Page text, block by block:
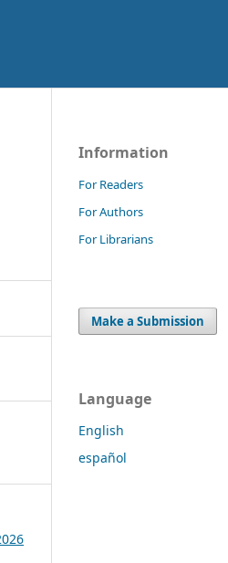
Information
For Readers
For Authors
For Librarians
Make a Submission
Language
English
español